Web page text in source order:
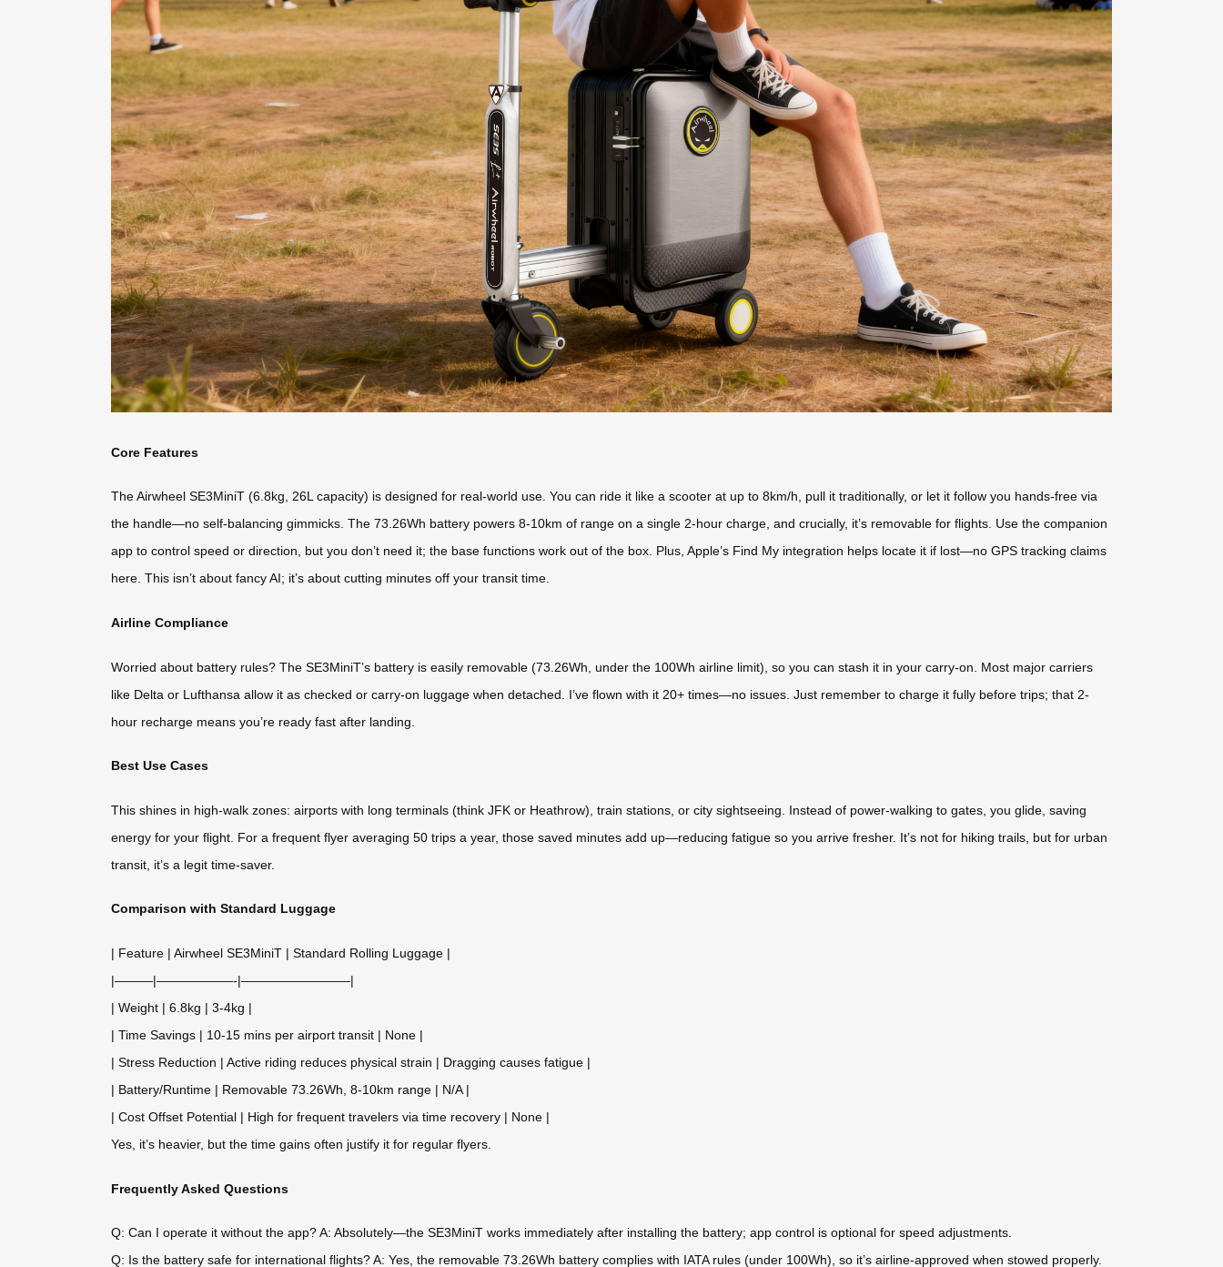
Core Features
The Airwheel SE3MiniT (6.8kg, 26L capacity) is designed for real-world use. You can ride it like a scooter at up to 8km/h, pull it traditionally, or let it follow you hands-free via
the handle—no self-balancing gimmicks. The 73.26Wh battery powers 8-10km of range on a single 2-hour charge, and crucially, it’s removable for flights. Use the companion
app to control speed or direction, but you don’t need it; the base functions work out of the box. Plus, Apple’s Find My integration helps locate it if lost—no GPS tracking claims
here. This isn’t about fancy AI; it’s about cutting minutes off your transit time.
Airline Compliance
Worried about battery rules? The SE3MiniT’s battery is easily removable (73.26Wh, under the 100Wh airline limit), so you can stash it in your carry-on. Most major carriers
like Delta or Lufthansa allow it as checked or carry-on luggage when detached. I’ve flown with it 20+ times—no issues. Just remember to charge it fully before trips; that 2-
hour recharge means you’re ready fast after landing.
Best Use Cases
This shines in high-walk zones: airports with long terminals (think JFK or Heathrow), train stations, or city sightseeing. Instead of power-walking to gates, you glide, saving
energy for your flight. For a frequent flyer averaging 50 trips a year, those saved minutes add up—reducing fatigue so you arrive fresher. It’s not for hiking trails, but for urban
transit, it’s a legit time-saver.
Comparison with Standard Luggage
| Feature | Airwheel SE3MiniT | Standard Rolling Luggage |
|———|——————-|————————–|
| Weight | 6.8kg | 3-4kg |
| Time Savings | 10-15 mins per airport transit | None |
| Stress Reduction | Active riding reduces physical strain | Dragging causes fatigue |
| Battery/Runtime | Removable 73.26Wh, 8-10km range | N/A |
| Cost Offset Potential | High for frequent travelers via time recovery | None |
Yes, it’s heavier, but the time gains often justify it for regular flyers.
Frequently Asked Questions
Q: Can I operate it without the app? A: Absolutely—the SE3MiniT works immediately after installing the battery; app control is optional for speed adjustments.
Q: Is the battery safe for international flights? A: Yes, the removable 73.26Wh battery complies with IATA rules (under 100Wh), so it’s airline-approved when stowed properly.